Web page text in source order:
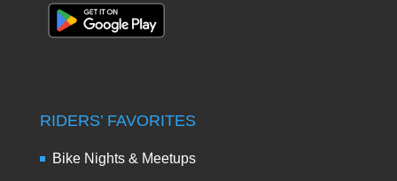
RIDERS’ FAVORITES
Bike Nights & Meetups